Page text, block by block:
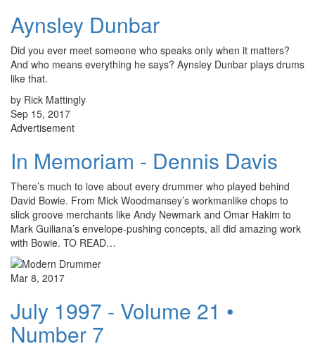
Aynsley Dunbar
Did you ever meet someone who speaks only when it matters?
And who means everything he says? Aynsley Dunbar plays drums
like that.
by Rick Mattingly
Sep 15, 2017
Advertisement
In Memoriam - Dennis Davis
There’s much to love about every drummer who played behind
David Bowie. From Mick Woodmansey’s workmanlike chops to
slick groove merchants like Andy Newmark and Omar Hakim to
Mark Guiliana’s envelope-pushing concepts, all did amazing work
with Bowie. TO READ…
Mar 8, 2017
July 1997 - Volume 21 •
Number 7